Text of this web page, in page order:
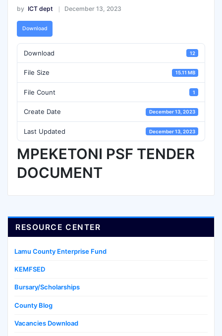
by ICT dept December 13, 2023
Download
Download 12
File Size 15.11 MB
File Count 1
Create Date December 13, 2023
Last Updated December 13, 2023
MPEKETONI PSF TENDER
DOCUMENT
RESOURCE CENTER
Lamu County Enterprise Fund
KEMFSED
Bursary/Scholarships
County Blog
Vacancies Download